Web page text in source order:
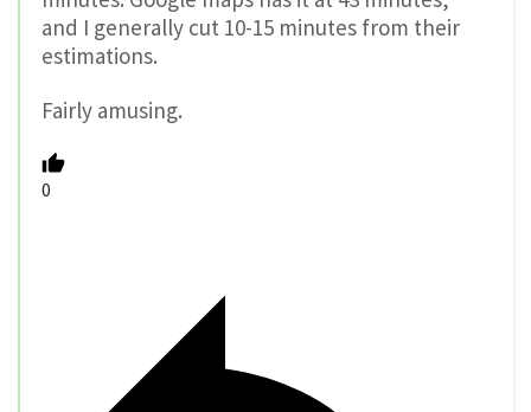
and I generally cut 10-15 minutes from their
estimations.
Fairly amusing.
0